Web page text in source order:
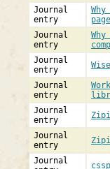
Journal
entry
Journal
entry
Journal
entry
Journal
entry
Journal
entry
Journal
entry
Journal